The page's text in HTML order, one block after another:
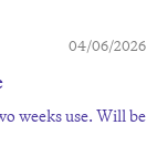
04/06/2026
weeks use. Will be